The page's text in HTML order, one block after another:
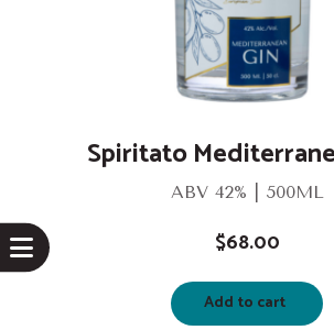
Spiritato
ABV 42% | 500ML
$68.00
Add to cart